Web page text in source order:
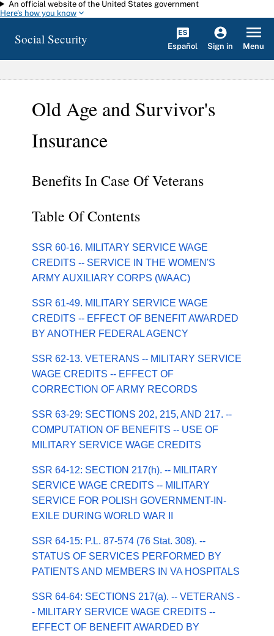
Skip to main content
An official website of the United States government
Here's how you know
Social Security Español Sign in Menu
Old Age and Survivor's
Insurance
Benefits In Case Of Veterans
Table Of Contents
SSR 60-16. MILITARY SERVICE WAGE
CREDITS -- SERVICE IN THE WOMEN'S
ARMY AUXILIARY CORPS (WAAC)
SSR 61-49. MILITARY SERVICE WAGE
CREDITS -- EFFECT OF BENEFIT AWARDED
BY ANOTHER FEDERAL AGENCY
SSR 62-13. VETERANS -- MILITARY SERVICE
WAGE CREDITS -- EFFECT OF
CORRECTION OF ARMY RECORDS
SSR 63-29: SECTIONS 202, 215, AND 217. --
COMPUTATION OF BENEFITS -- USE OF
MILITARY SERVICE WAGE CREDITS
SSR 64-12: SECTION 217(h). -- MILITARY
SERVICE WAGE CREDITS -- MILITARY
SERVICE FOR POLISH GOVERNMENT-IN-
EXILE DURING WORLD WAR II
SSR 64-15: P.L. 87-574 (76 Stat. 308). --
STATUS OF SERVICES PERFORMED BY
PATIENTS AND MEMBERS IN VA HOSPITALS
SSR 64-64: SECTIONS 217(a). -- VETERANS -
- MILITARY SERVICE WAGE CREDITS --
EFFECT OF BENEFIT AWARDED BY